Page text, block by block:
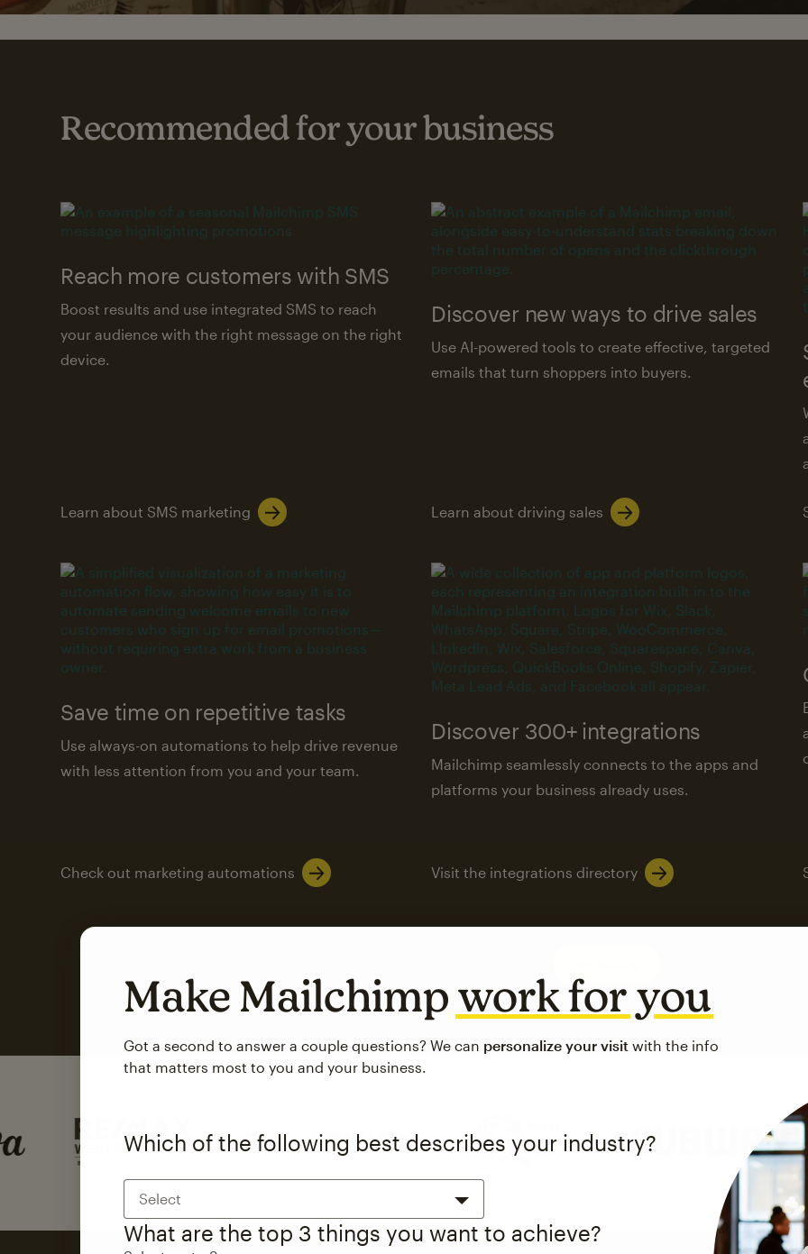
Recommended for your business
Reach more customers with SMS
Boost results and use integrated SMS to reach
your audience with the right message on the right
device.
Learn about SMS marketing
Discover new ways to drive sales
Use AI-powered tools to create effective, targeted
emails that turn shoppers into buyers.
Learn about driving sales
Save time on repetitive tasks
Use always-on automations to help drive revenue
with less attention from you and your team.
Check out marketing automations
Discover 300+ integrations
Mailchimp seamlessly connects to the apps and
platforms your business already uses.
Visit the integrations directory
Make Mailchimpwork for you
Got a second to answer a couple questions? We can personalize your visit with the info
that matters most to you and your business.
Which of the following best describes your industry?
Select
What are the top 3 things you want to achieve?
Mailchimp users saw up to a97% higher click
ratewhen they used both email and SMS.
Based on US users who sent both email and SMS campaigns compared to users who sent only email campaigns from 8/1/23 to 1/05/25.